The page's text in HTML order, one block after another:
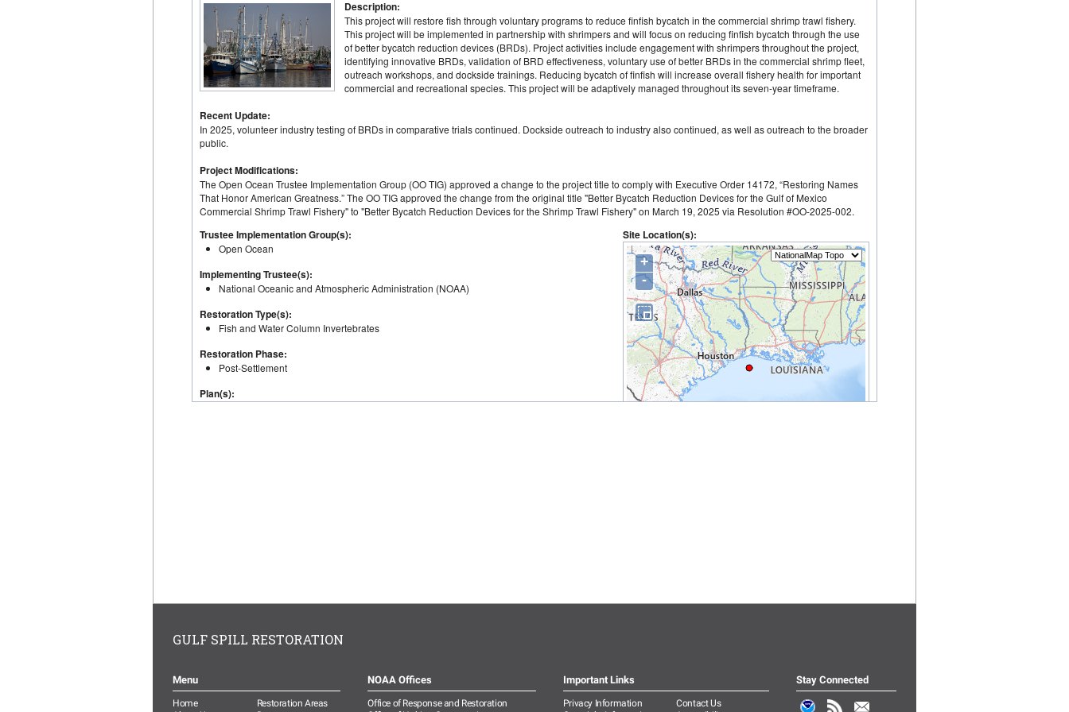
GULF SPILL RESTORATION
Menu
Home
Restoration Areas
NOAA Offices
Office of Response and Restoration
Important Links
Privacy Information
Contact Us
Stay Connected